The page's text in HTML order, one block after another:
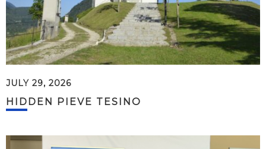
JULY 29, 2026
HIDDEN PIEVE TESINO